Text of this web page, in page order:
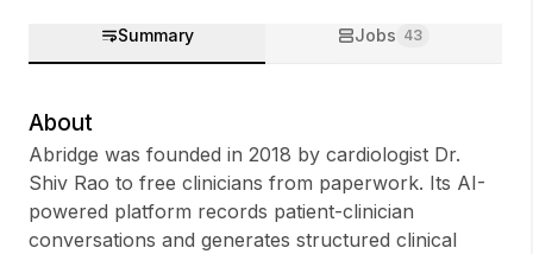
Sign up
Summary Jobs 43
About
Abridge was founded in 2018 by cardiologist Dr.
Shiv Rao to free clinicians from paperwork. Its AI-
powered platform records patient-clinician
conversations and generates structured clinical